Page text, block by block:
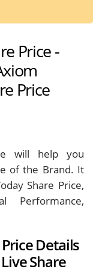
Price -
Price
will help you
of the Brand. It
Share Price,
Performance,
Details
Share